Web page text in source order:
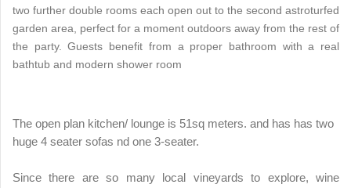
two further double rooms each open out to the second astroturfed
garden area, perfect for a moment outdoors away from the rest of
the party. Guests benefit from a proper bathroom with a real
bathtub and modern shower room
The open plan kitchen/ lounge is 51sq meters. and has has two
huge 4 seater sofas nd one 3-seater.
Since there are so many local vineyards to explore, wine